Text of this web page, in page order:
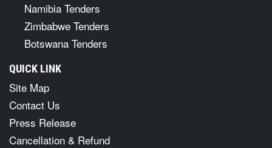
Namibia Tenders
Zimbabwe Tenders
Botswana Tenders
QUICK LINK
Site Map
Contact Us
Press Release
Cancellation & Refund